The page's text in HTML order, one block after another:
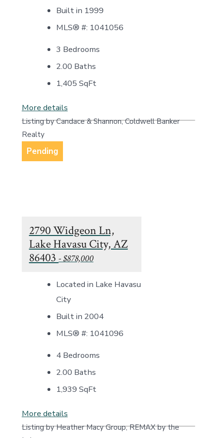
Built in 1999
MLS® #: 1041056
3 Bedrooms
2.00 Baths
1,405 SqFt
More details
Listing by Candace & Shannon, Coldwell Banker
Realty
Pending
2790 Widgeon Ln,
Lake Havasu City, AZ
86403- $878,000
Located in Lake Havasu
City
Built in 2004
MLS® #: 1041096
4 Bedrooms
2.00 Baths
1,939 SqFt
More details
Listing by Heather Macy Group, REMAX by the